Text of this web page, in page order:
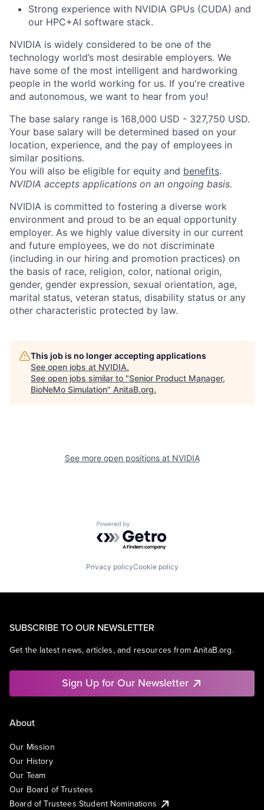
Strong experience with NVIDIA GPUs (CUDA) and
our HPC+AI software stack.
NVIDIA is widely considered to be one of the
technology world’s most desirable employers. We
have some of the most intelligent and hardworking
people in the world working for us. If you're creative
and autonomous, we want to hear from you!
The base salary range is 168,000 USD - 327,750 USD.
Your base salary will be determined based on your
location, experience, and the pay of employees in
similar positions.
You will also be eligible for equity and benefits.
NVIDIA accepts applications on an ongoing basis.
NVIDIA is committed to fostering a diverse work
environment and proud to be an equal opportunity
employer. As we highly value diversity in our current
and future employees, we do not discriminate
(including in our hiring and promotion practices) on
the basis of race, religion, color, national origin,
gender, gender expression, sexual orientation, age,
marital status, veteran status, disability status or any
other characteristic protected by law.
This job is no longer accepting applications
See open jobs at NVIDIA.
See open jobs similar to "Senior Product Manager,
BioNeMo Simulation" AnitaB.org.
See more open positions at NVIDIA
Powered by Getro.com
Privacy policyCookie policy
SUBSCRIBE TO OUR NEWSLETTER
Get the latest news, articles, and resources from AnitaB.org.
Sign Up for Our Newsletter
About
Our Mission
Our History
Our Team
Our Board of Trustees
Board of Trustees Student Nominations